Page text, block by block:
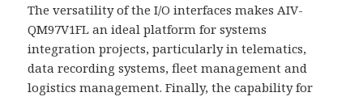
The versatility of the I/O interfaces makes AIV-
QM97V1FL an ideal platform for systems
integration projects, particularly in telematics,
data recording systems, fleet management and
logistics management. Finally, the capability for